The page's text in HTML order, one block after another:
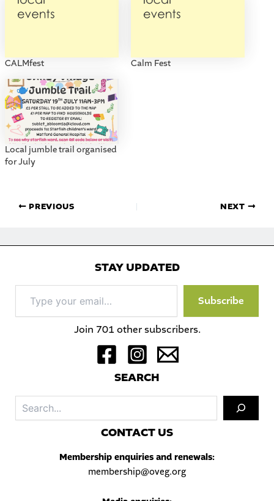
CALMfest Calm Fest
Local jumble trail organised
for July
PREVIOUS NEXT
STAY UPDATED
your
email…
Subscribe
Join 701 other subscribers.
SEARCH
CONTACT US
Membership enquiries and renewals:
membership@oveg.org